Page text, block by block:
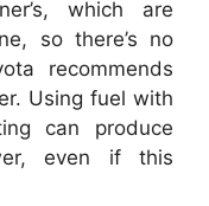
which are
so there’s no
recommends
Using fuel with
can produce
even if this